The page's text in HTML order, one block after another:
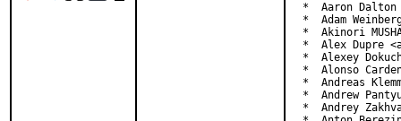
*  Aaron Dalton
*  Adam
*  Akinori
*  Alex Dupre
*  Alexey
*  Alonso
*  Andreas
*  Andrew
*  Andrey